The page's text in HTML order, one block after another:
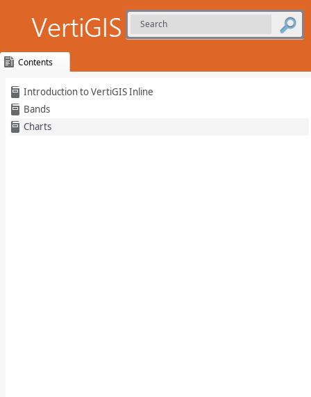
Content
Contents
Introduction to VertiGIS Inline
Bands
Charts